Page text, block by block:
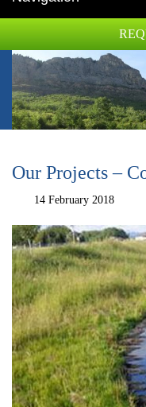
Our Projects –
14 February 2018